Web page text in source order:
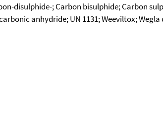
disulphide-; Carbon bisulphide; Carbon
anhydride; UN 1131; Weeviltox;